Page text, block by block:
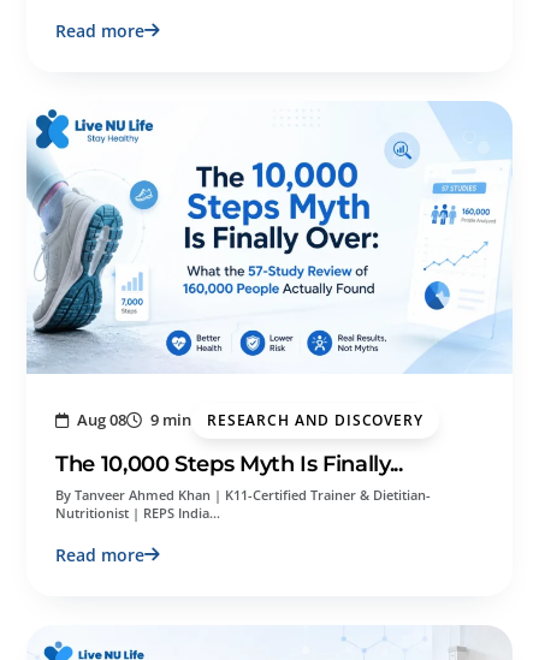
Read more
Aug 08 9 min RESEARCH AND DISCOVERY
The 10,000 Steps Myth Is Finally...
By Tanveer Ahmed Khan | K11-Certified Trainer & Dietitian-
Nutritionist | REPS India…
Read more